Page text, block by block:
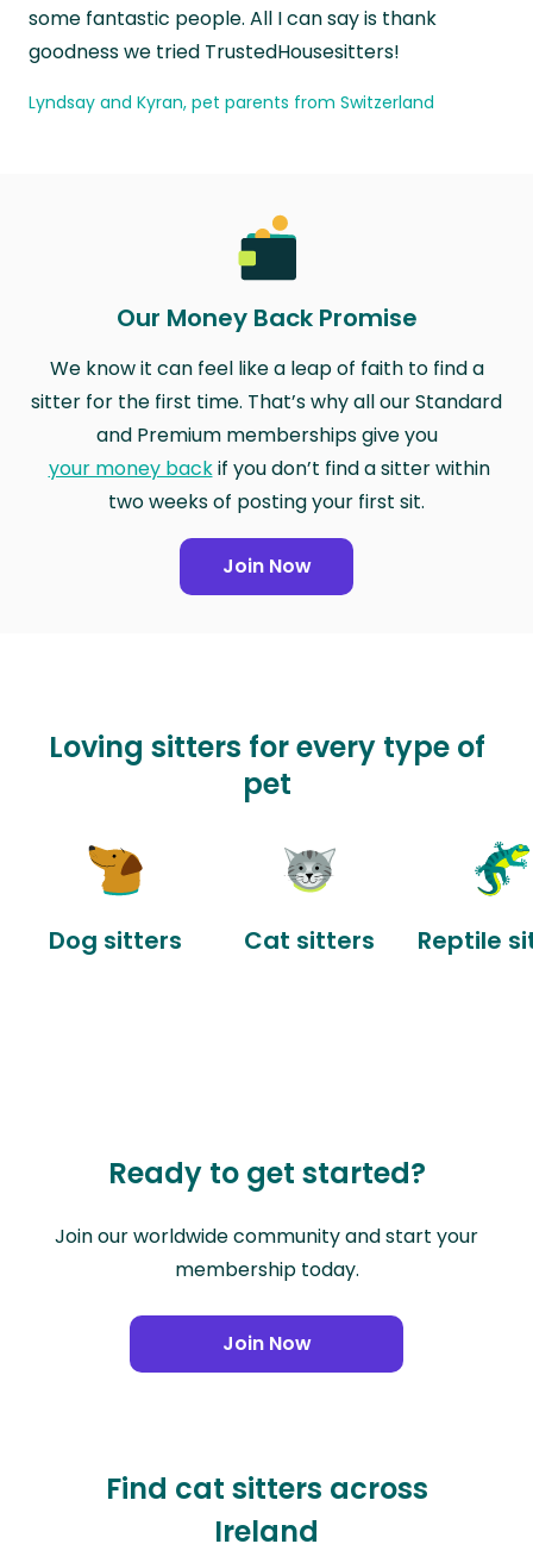
some fantastic people. All I can say is thank
goodness we tried TrustedHousesitters!
Lyndsay and Kyran, pet parents from Switzerland
Our Money Back Promise
We know it can feel like a leap of faith to find a
sitter for the first time. That’s why all our Standard
and Premium memberships give you
your money backif you don’t find a sitter within
two weeks of posting your first sit.
Join Now
Loving sitters for every type of
pet
Dog sitters Cat sitters Reptile
Ready to get started?
Join our worldwide community and start your
membership today.
Join Now
Find cat sitters across
Ireland